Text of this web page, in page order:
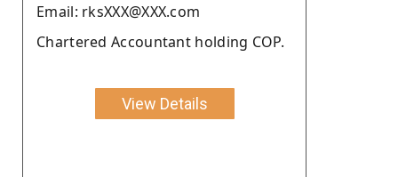
Email: rksXXX@XXX.com
Chartered Accountant holding COP.
View Details